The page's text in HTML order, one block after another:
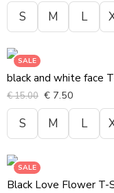
S M L
SALE
black and white face
€15.00 € 7.50
S M L
SALE
Black Love Flower T-